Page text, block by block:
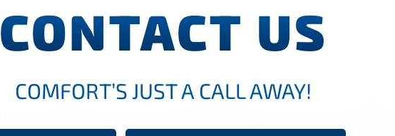
CONTACT US
COMFORT’S JUST A CALL AWAY!